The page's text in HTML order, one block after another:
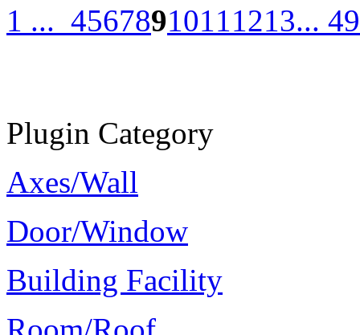
1 ... 45678910111213... 49
Plugin Category
Axes/Wall
Door/Window
Building Facility